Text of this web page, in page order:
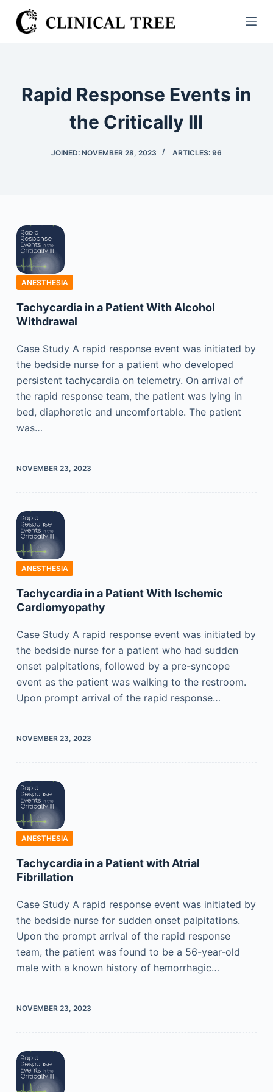
S
k
Rapid Response Events in
the Critically Ill
JOINED: NOVEMBER 28, 2023 ARTICLES: 96
ANESTHESIA
Tachycardia in a Patient With Alcohol
Withdrawal
Case Study A rapid response event was initiated by
the bedside nurse for a patient who developed
persistent tachycardia on telemetry. On arrival of
the rapid response team, the patient was lying in
bed, diaphoretic and uncomfortable. The patient
was…
NOVEMBER 23, 2023
ANESTHESIA
Tachycardia in a Patient With Ischemic
Cardiomyopathy
Case Study A rapid response event was initiated by
the bedside nurse for a patient who had sudden
onset palpitations, followed by a pre-syncope
event as the patient was walking to the restroom.
Upon prompt arrival of the rapid response…
NOVEMBER 23, 2023
ANESTHESIA
Tachycardia in a Patient with Atrial
Fibrillation
Case Study A rapid response event was initiated by
the bedside nurse for sudden onset palpitations.
Upon the prompt arrival of the rapid response
team, the patient was found to be a 56-year-old
male with a known history of hemorrhagic…
NOVEMBER 23, 2023